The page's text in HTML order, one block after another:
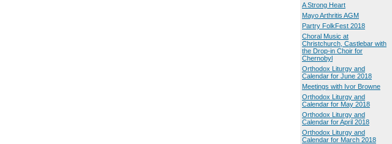
A Strong Heart
Mayo Arthritis AGM
Partry FolkFest 2018
Choral Music at
Christchurch, Castlebar with
the Drop-in Choir for
Chernobyl
Orthodox Liturgy and
Calendar for June 2018
Meetings with Ivor Browne
Orthodox Liturgy and
Calendar for May 2018
Orthodox Liturgy and
Calendar for April 2018
Orthodox Liturgy and
Calendar for March 2018